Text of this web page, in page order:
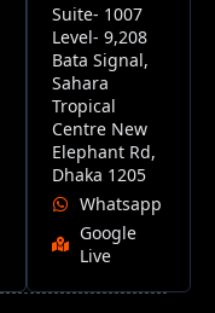
Suite- 1007
Level- 9,208
Bata Signal,
Sahara
Tropical
Centre New
Elephant Rd,
Dhaka 1205
Whatsapp
Google
Live